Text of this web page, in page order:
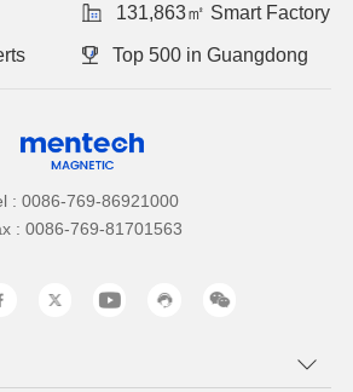
131,863㎡ Smart Factory
Top 500 in Guangdong
: 0086-769-86921000
: 0086-769-81701563